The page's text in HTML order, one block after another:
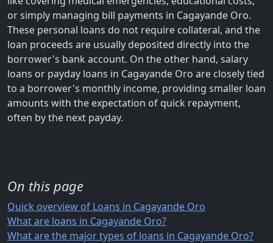
or simply managing bill payments in Cagayande Oro.
These personal loans do not require collateral, and the
loan proceeds are usually deposited directly into the
borrower's bank account. On the other hand, salary
loans or payday loans in Cagayande Oro are closely tied
to a borrower's monthly income, providing smaller loan
amounts with the expectation of quick repayment,
often by the next payday.
On this page
Quick overview of Loans in Cagayande Oro
What are loans in Cagayande Oro?
What are the major types of loans in Cagayande Oro?